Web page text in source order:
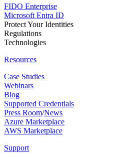
FIDO Enterprise
Microsoft Entra ID
Protect Your Identities
Regulations
Technologies
Resources
Case Studies
Webinars
Blog
Supported Credentials
Press Room/News
Azure Marketplace
AWS Marketplace
Support